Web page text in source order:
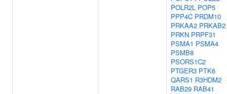
POLR2L POP5
PPP4C PRDM10
PRKAA2 PRKAB2
PRKN PRPF31
PSMA1 PSMA4
PSMB8
PSORS1C2
PTGER3 PTK6
QARS1 R3HDM2
RAB29 RAB41